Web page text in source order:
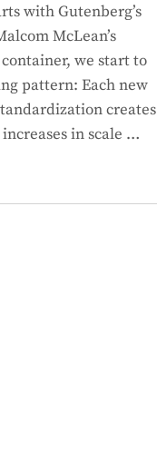
with Gutenberg’s
McLean’s
we start to
pattern: Each new
creates
in scale …